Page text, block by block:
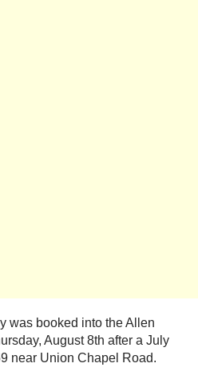
was booked into the Allen
August 8th after a July
near Union Chapel Road.